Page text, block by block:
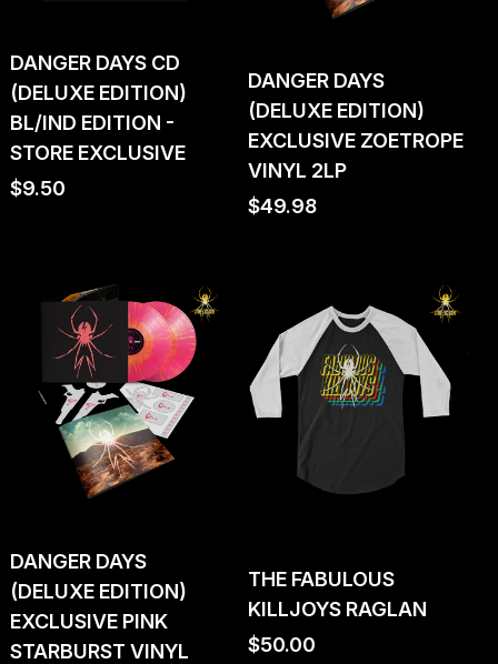
DANGER DAYS CD
(DELUXE EDITION)
BL/IND EDITION -
STORE EXCLUSIVE
Regular
$9.50
DANGER DAYS
(DELUXE EDITION)
EXCLUSIVE ZOETROPE
VINYL 2LP
Regular
$49.98
DANGER DAYS
(DELUXE EDITION)
EXCLUSIVE PINK
STARBURST VINYL
THE FABULOUS
KILLJOYS RAGLAN
Regular
$50.00